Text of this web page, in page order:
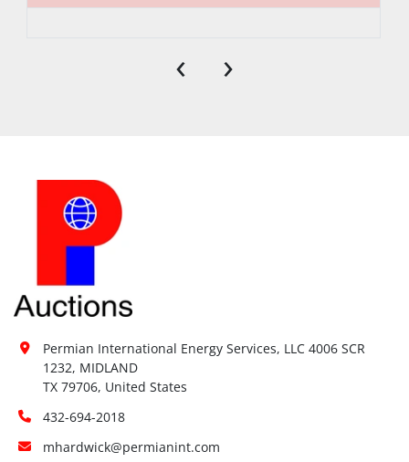
‹ ›
Permian International Energy Services, LLC 4006 SCR
1232, MIDLAND
TX 79706, United States
432-694-2018
mhardwick@permianint.com